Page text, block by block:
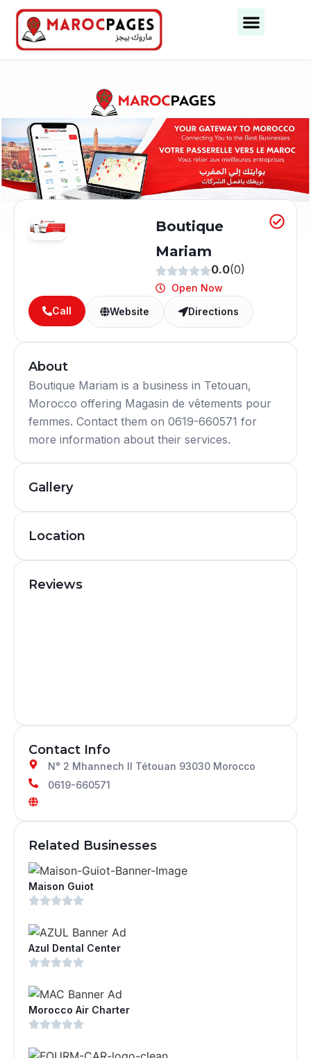
Boutique
Mariam
0.0(0)
Open Now
Call
Website Directions
About
Boutique Mariam is a business in Tetouan,
Morocco offering Magasin de vêtements pour
femmes. Contact them on 0619-660571 for
more information about their services.
Gallery
Location
Reviews
Contact Info
N° 2 Mhannech II Tétouan 93030 Morocco
0619-660571
Related Businesses
Maison Guiot
Azul Dental Center
Morocco Air Charter